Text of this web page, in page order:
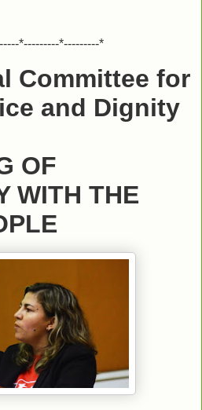
*---------*---------*
Committee for
and Dignity
OF
WITH THE